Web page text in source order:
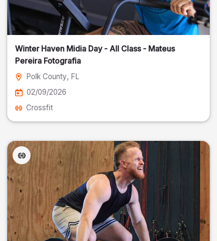
Winter Haven Midia Day - All Class - Mateus
Pereira Fotografia
Polk County, FL
02/09/2026
Crossfit